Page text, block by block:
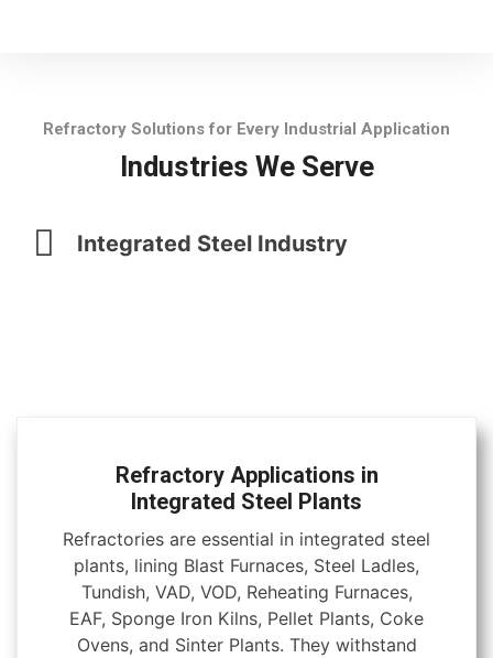
Refractory Solutions for Every Industrial Application
Industries We Serve
Integrated Steel Industry
Refractory Applications in
Integrated Steel Plants
Refractories are essential in integrated steel
plants, lining Blast Furnaces, Steel Ladles,
Tundish, VAD, VOD, Reheating Furnaces,
EAF, Sponge Iron Kilns, Pellet Plants, Coke
Ovens, and Sinter Plants. They withstand